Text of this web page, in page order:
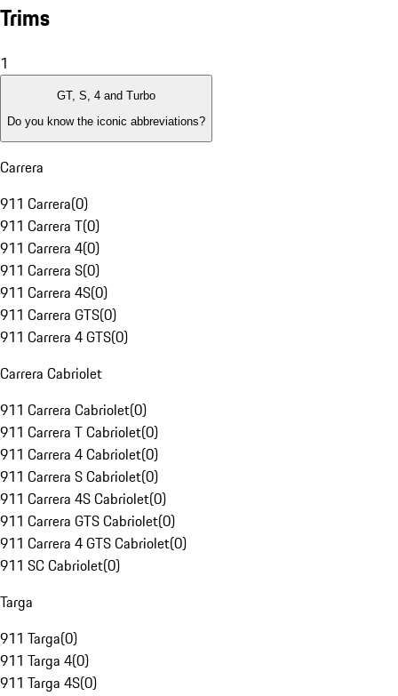
Trims
1
GT, S, 4 and Turbo
Do you know the iconic abbreviations?
Carrera
911 Carrera(0)
911 Carrera T(0)
911 Carrera 4(0)
911 Carrera S(0)
911 Carrera 4S(0)
911 Carrera GTS(0)
911 Carrera 4 GTS(0)
Carrera Cabriolet
911 Carrera Cabriolet(0)
911 Carrera T Cabriolet(0)
911 Carrera 4 Cabriolet(0)
911 Carrera S Cabriolet(0)
911 Carrera 4S Cabriolet(0)
911 Carrera GTS Cabriolet(0)
911 Carrera 4 GTS Cabriolet(0)
911 SC Cabriolet(0)
Targa
911 Targa(0)
911 Targa 4(0)
911 Targa 4S(0)